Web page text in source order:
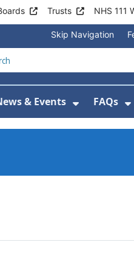
Trusts NHS 111
Skip Navigation
Advice & Support
Submenu For
& Events
Show
FAQs